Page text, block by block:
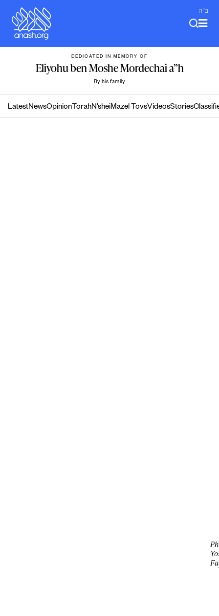
content
ב"ה
DEDICATED IN MEMORY OF
Eliyohu ben Moshe Mordechai a”h
By his family
LatestNewsOpinion TorahN’sheiMazel TovsVideosStories